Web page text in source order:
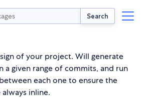
Search
of your project. Will generate
a given range of commits, and run
each one to ensure the
inline.